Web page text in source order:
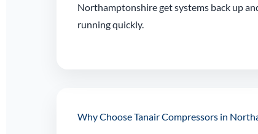
Northamptonshire get systems back up
running quickly.
Why Choose Tanair Compressors in